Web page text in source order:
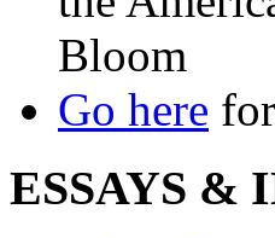
Bloom
Go here
ESSAYS &